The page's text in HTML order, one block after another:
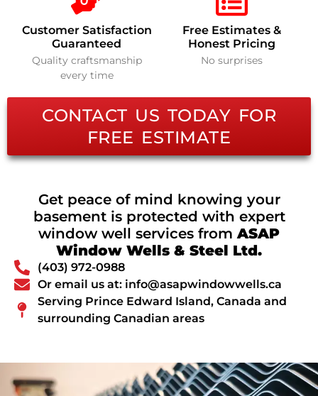
Customer Satisfaction
Guaranteed
Quality craftsmanship
every time
Free Estimates &
Honest Pricing
No surprises
CONTACT US TODAY FOR
FREE ESTIMATE
Get peace of mind knowing your
basement is protected with expert
window well services fromASAP
Window Wells & Steel Ltd.
(403) 972-0988
Or email us at: info@asapwindowwells.ca
Serving Prince Edward Island, Canada and
surrounding Canadian areas